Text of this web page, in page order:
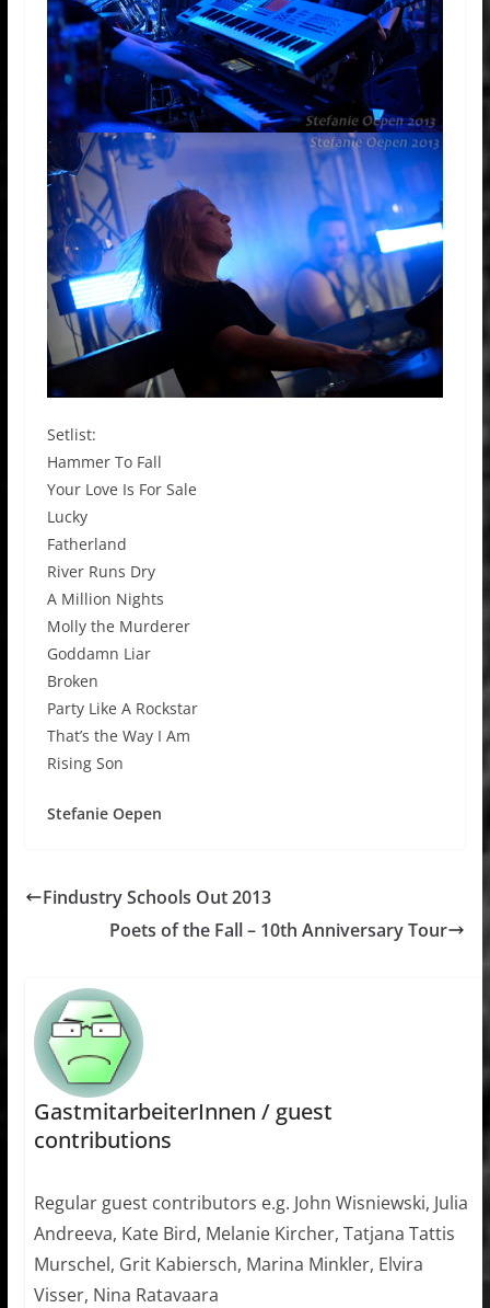
Setlist:
Hammer To Fall
Your Love Is For Sale
Lucky
Fatherland
River Runs Dry
A Million Nights
Molly the Murderer
Goddamn Liar
Broken
Party Like A Rockstar
That’s the Way I Am
Rising Son
Stefanie Oepen
Findustry Schools Out 2013
Poets of the Fall – 10th Anniversary Tour
GastmitarbeiterInnen / guest
contributions
Regular guest contributors e.g. John Wisniewski, Julia
Andreeva, Kate Bird, Melanie Kircher, Tatjana Tattis
Murschel, Grit Kabiersch, Marina Minkler, Elvira
Visser, Nina Ratavaara